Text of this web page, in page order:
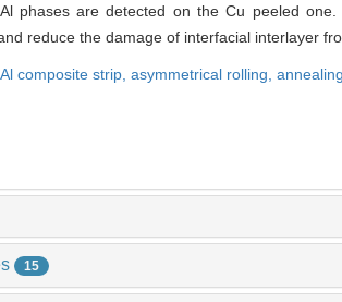
Al phases are detected on the Cu peeled
reduce the damage of interfacial interlayer
composite strip, asymmetrical rolling,
15